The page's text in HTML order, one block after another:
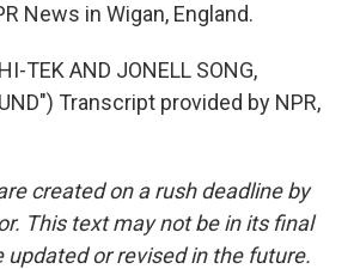
News in Wigan, England.
TEK AND JONELL SONG,
Transcript provided by NPR,
created on a rush deadline by
This text may not be in its final
updated or revised in the future.